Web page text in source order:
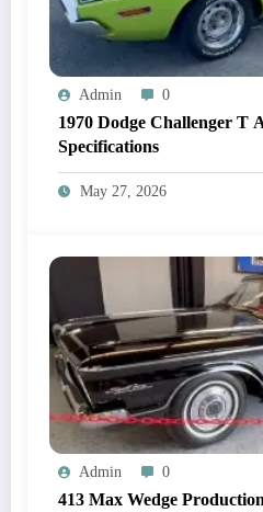
Admin 0
1970 Dodge Challenger T
Specifications
May 27, 2026
Admin 0
413 Max Wedge